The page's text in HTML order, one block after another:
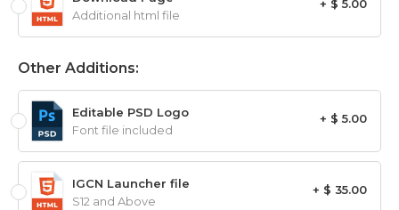
+ $ 5.00
Additional html file
Other Additions:
+ $ 5.00
Editable PSD Logo
Font file included
+ $ 35.00
IGCN Launcher file
S12 and Above